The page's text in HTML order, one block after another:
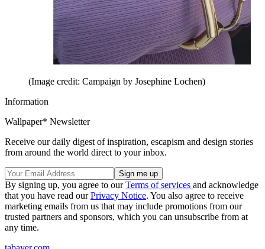
(Image credit: Campaign by Josephine Lochen)
Information
Wallpaper* Newsletter
Receive our daily digest of inspiration, escapism and design stories
from around the world direct to your inbox.
By signing up, you agree to ourTerms of services and acknowledge
that you have read ourPrivacy Notice. You also agree to receive
marketing emails from us that may include promotions from our
trusted partners and sponsors, which you can unsubscribe from at
any time.